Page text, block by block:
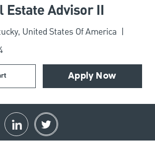
Estate Advisor II
United States Of America
Apply Now
via Facebook
Share via LinkedIn
Share via twitter